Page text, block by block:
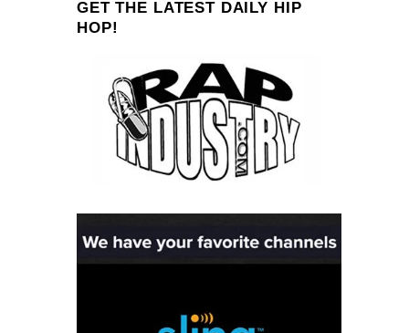
GET THE LATEST DAILY HIP
HOP!